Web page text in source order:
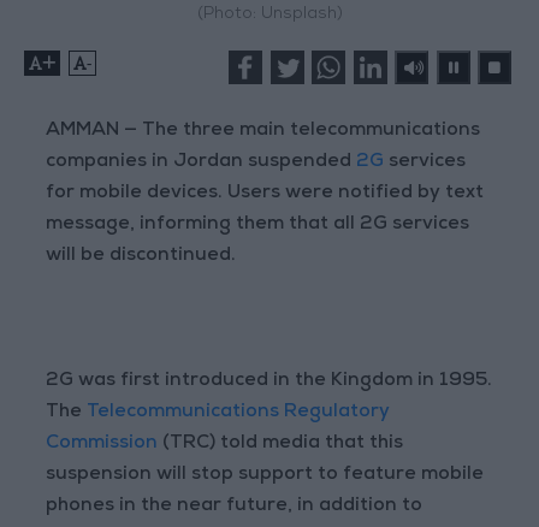
(Photo: Unsplash)
+ -
AMMAN — The three main telecommunications
companies in Jordan suspended 2G services
for mobile devices. Users were notified by text
message, informing them that all 2G services
will be discontinued.
2G was first introduced in the Kingdom in 1995.
The Telecommunications Regulatory
Commission (TRC) told media that this
suspension will stop support to feature mobile
phones in the near future, in addition to